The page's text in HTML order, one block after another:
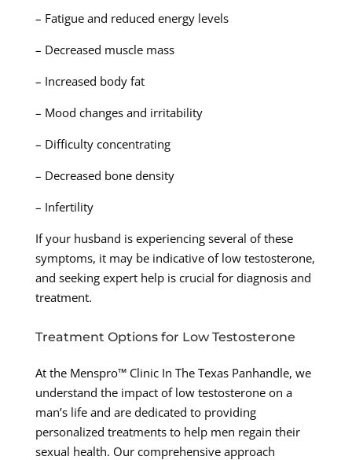
– Fatigue and reduced energy levels
– Decreased muscle mass
– Increased body fat
– Mood changes and irritability
– Difficulty concentrating
– Decreased bone density
– Infertility
If your husband is experiencing several of these
symptoms, it may be indicative of low testosterone,
and seeking expert help is crucial for diagnosis and
treatment.
Treatment Options for Low Testosterone
At the Menspro™ Clinic In The Texas Panhandle, we
understand the impact of low testosterone on a
man’s life and are dedicated to providing
personalized treatments to help men regain their
sexual health. Our comprehensive approach